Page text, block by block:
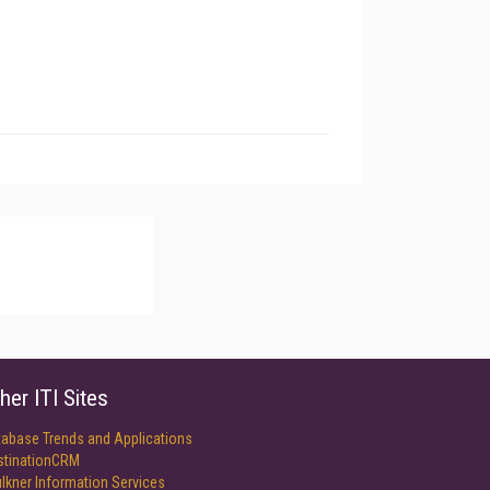
ITI Sites
Trends and Applications
Information Services